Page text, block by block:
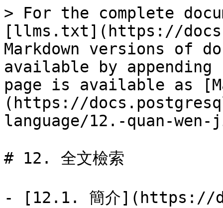
> For the complete
[llms.txt](https://
Markdown versions of
available by
page is available as
(https://
language/12.-quan-
# 12. 全文檢索
- [12.1. 簡介](https://